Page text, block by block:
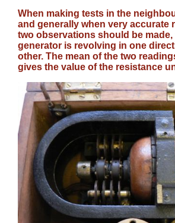
When making tests in the
and generally when very accurate
two observations should be
generator is revolving in one
other. The mean of the two
gives the value of the resistance